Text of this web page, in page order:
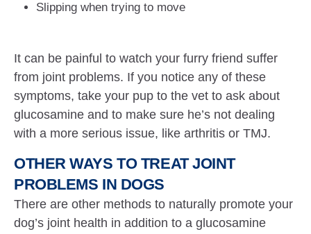
Slipping when trying to move
It can be painful to watch your furry friend suffer
from joint problems. If you notice any of these
symptoms, take your pup to the vet to ask about
glucosamine and to make sure he’s not dealing
with a more serious issue, like arthritis or TMJ.
OTHER WAYS TO TREAT JOINT
PROBLEMS IN DOGS
There are other methods to naturally promote your
dog’s joint health in addition to a glucosamine